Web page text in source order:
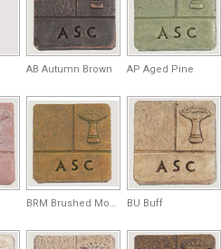
AB Autumn Brown AP Aged Pine
BRM Brushed Moss BU Buff